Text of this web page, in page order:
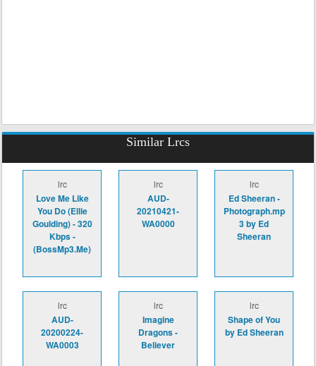
Similar Lrcs
lrc
Love Me Like
You Do (Ellie
Goulding) - 320
Kbps -
(BossMp3.Me)
lrc
AUD-
20210421-
WA0000
lrc
Ed Sheeran -
Photograph.mp
3 by Ed
Sheeran
lrc
AUD-
20200224-
WA0003
lrc
Imagine
Dragons -
Believer
lrc
Shape of You
by Ed Sheeran